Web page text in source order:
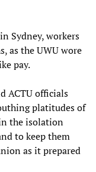
Sydney, workers
as the UWU wore
pay.
ACTU officials
platitudes of
the isolation
to keep them
as it prepared